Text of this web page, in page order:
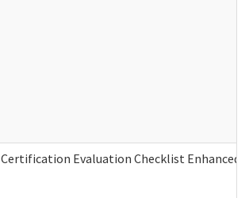
Certification Evaluation Checklist Enhanced